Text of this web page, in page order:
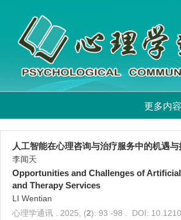
更多内
人工智能在心理咨询与治疗服务中的机遇与
李闻天
Opportunities and Challenges of
and Therapy Services
LI Wentian
心理学通讯 . 2025, (2): 93 -98 . DOI: